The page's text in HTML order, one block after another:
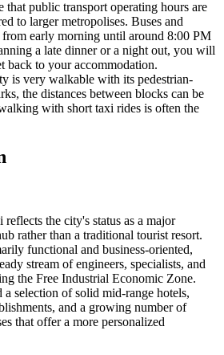
that public transport operating hours are
to larger metropolises. Buses and
early morning until around 8:00 PM
a late dinner or a night out, you will
back to your accommodation.
is very walkable with its pedestrian-
the distances between blocks can be
with short taxi rides is often the
the city's status as a major
rather than a traditional tourist resort.
functional and business-oriented,
stream of engineers, specialists, and
the Free Industrial Economic Zone.
selection of solid mid-range hotels,
and a growing number of
that offer a more personalized